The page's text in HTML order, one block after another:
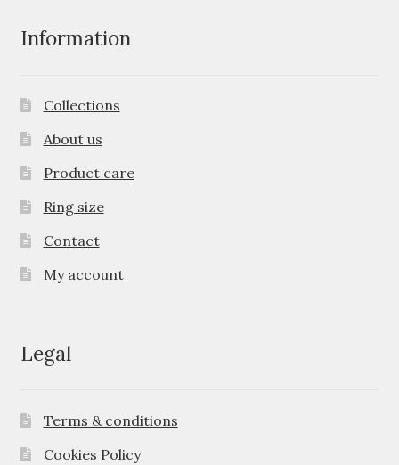
Information
Collections
About us
Product care
Ring size
Contact
My account
Legal
Terms & conditions
Cookies Policy